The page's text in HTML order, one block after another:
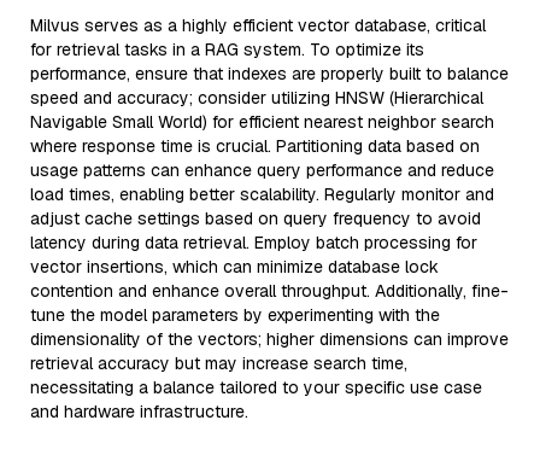
Milvus serves as a highly efficient vector database, critical
for retrieval tasks in a RAG system. To optimize its
performance, ensure that indexes are properly built to balance
speed and accuracy; consider utilizing HNSW (Hierarchical
Navigable Small World) for efficient nearest neighbor search
where response time is crucial. Partitioning data based on
usage patterns can enhance query performance and reduce
load times, enabling better scalability. Regularly monitor and
adjust cache settings based on query frequency to avoid
latency during data retrieval. Employ batch processing for
vector insertions, which can minimize database lock
contention and enhance overall throughput. Additionally, fine-
tune the model parameters by experimenting with the
dimensionality of the vectors; higher dimensions can improve
retrieval accuracy but may increase search time,
necessitating a balance tailored to your specific use case
and hardware infrastructure.